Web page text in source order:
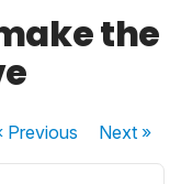
the
Previous Next»